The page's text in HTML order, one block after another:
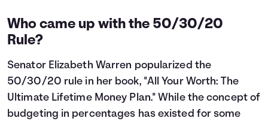
Who came up with the 50/30/20
Rule?
Senator Elizabeth Warren popularized the
50/30/20 rule in her book, "All Your Worth: The
Ultimate Lifetime Money Plan." While the concept of
budgeting in percentages has existed for some